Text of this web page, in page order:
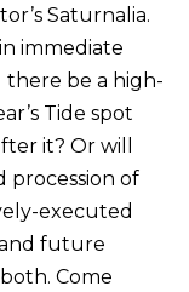
Saturnalia.
immediate
there be a high-
Tide spot
it? Or will
procession of
executed
future
Come